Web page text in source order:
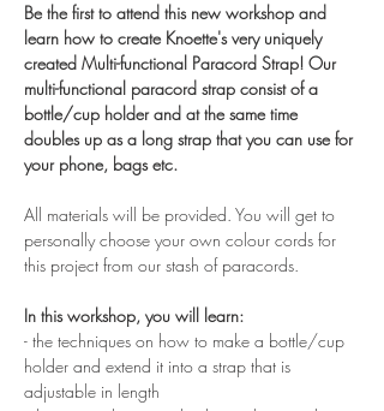
Be the first to attend this new workshop and
learn how to create Knoette's very uniquely
created Multi-functional Paracord Strap! Our
multi-functional paracord strap consist of a
bottle/cup holder and at the same time
doubles up as a long strap that you can use for
your phone, bags etc.
All materials will be provided. You will get to
personally choose your own colour cords for
this project from our stash of paracords.
In this workshop, you will learn:
- the techniques on how to make a bottle/cup
holder and extend it into a strap that is
adjustable in length